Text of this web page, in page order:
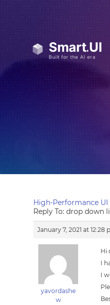
High-Performance
Reply To: drop down
January 7, 2021 at 12:28
yavordashe
w
Hi
I
I